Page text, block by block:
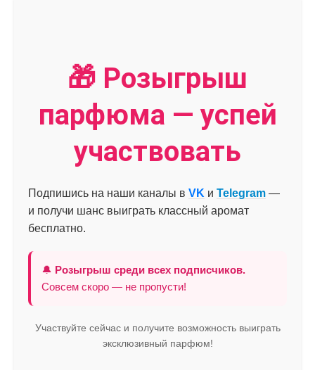
🎁 Розыгрыш
парфюма — успей
участвовать
Подпишись на наши каналы в VK и Telegram —
и получи шанс выиграть классный аромат
бесплатно.
🔔 Розыгрыш среди всех подписчиков.
Совсем скоро — не пропусти!
Участвуйте сейчас и получите возможность выиграть
эксклюзивный парфюм!